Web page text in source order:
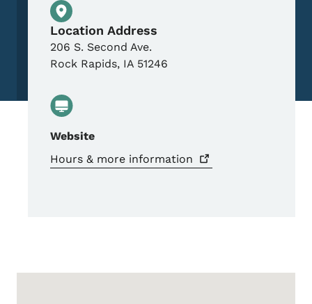
Physical Location
Location Address
206 S. Second Ave.
Rock Rapids, IA 51246
Website
Hours & more information